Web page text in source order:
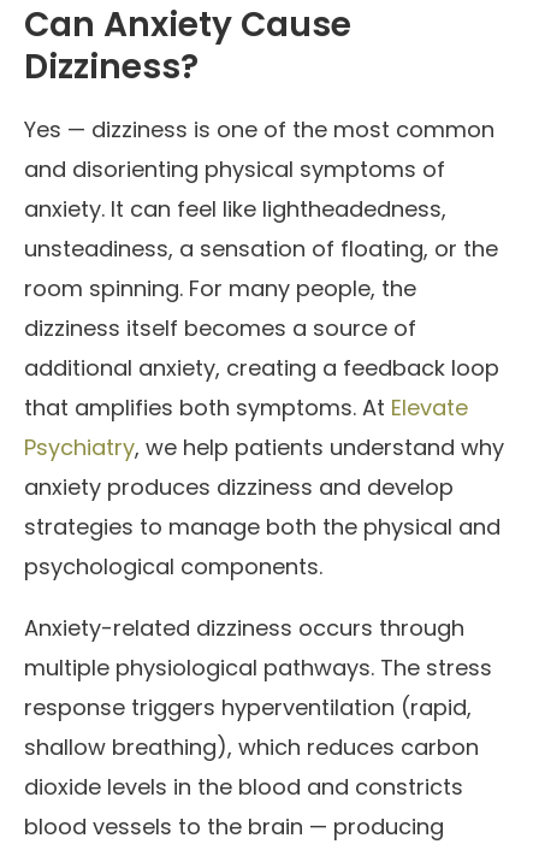
Can Anxiety Cause
Dizziness?
Yes — dizziness is one of the most common
and disorienting physical symptoms of
anxiety. It can feel like lightheadedness,
unsteadiness, a sensation of floating, or the
room spinning. For many people, the
dizziness itself becomes a source of
additional anxiety, creating a feedback loop
that amplifies both symptoms. At Elevate
Psychiatry, we help patients understand why
anxiety produces dizziness and develop
strategies to manage both the physical and
psychological components.
Anxiety-related dizziness occurs through
multiple physiological pathways. The stress
response triggers hyperventilation (rapid,
shallow breathing), which reduces carbon
dioxide levels in the blood and constricts
blood vessels to the brain — producing